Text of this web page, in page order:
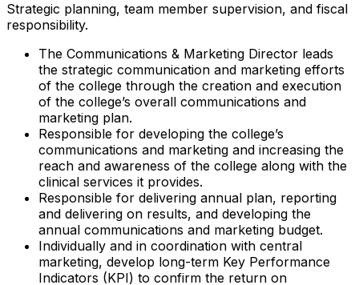
Strategic planning, team member supervision, and fiscal
responsibility.
The Communications & Marketing Director leads
the strategic communication and marketing efforts
of the college through the creation and execution
of the college’s overall communications and
marketing plan.
Responsible for developing the college’s
communications and marketing and increasing the
reach and awareness of the college along with the
clinical services it provides.
Responsible for delivering annual plan, reporting
and delivering on results, and developing the
annual communications and marketing budget.
Individually and in coordination with central
marketing, develop long-term Key Performance
Indicators (KPI) to confirm the return on